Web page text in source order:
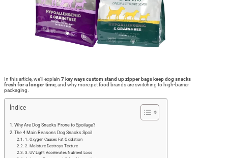
In this article, we’ll explain 7 key ways custom stand up zipper bags keep dog snacks
fresh for a longer time , and why more pet food brands are switching to high-barrier
packaging.
Índice
Why Are Dog Snacks Prone to Spoilage?
The 4 Main Reasons Dog Snacks Spoil
1. Oxygen Causes Fat Oxidation
2. Moisture Destroys Texture
3. UV Light Accelerates Nutrient Loss